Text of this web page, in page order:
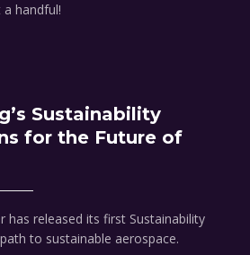
handful!
Sustainability
for the Future of
has released its first Sustainability
to sustainable aerospace.